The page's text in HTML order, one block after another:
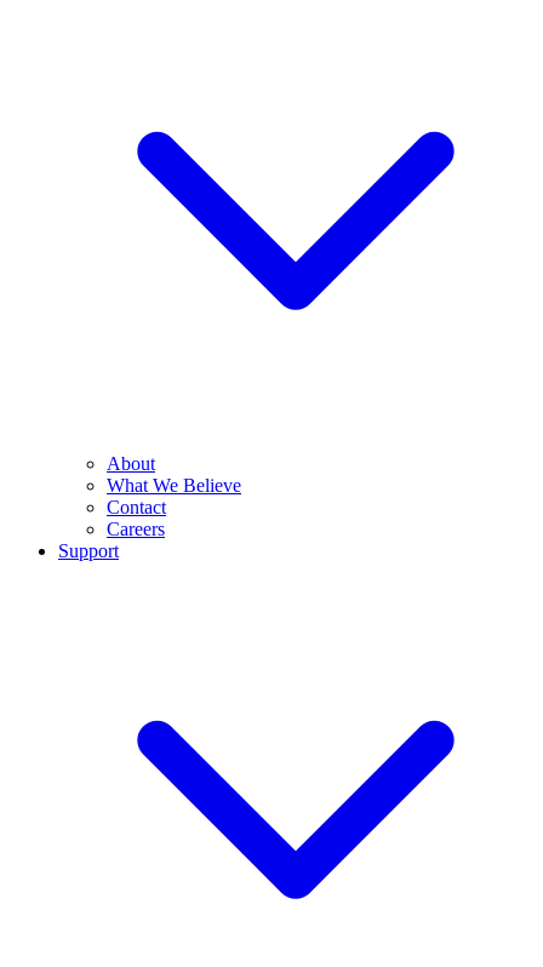
About
What We Believe
Contact
Careers
Support